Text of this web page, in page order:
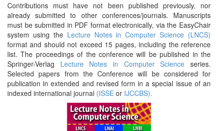
Contributions must have not been published previously, nor
already submitted to other conferences/journals. Manuscripts
must be submitted in PDF format electronically, via the EasyChair
system using the Lecture Notes in Computer Science (LNCS)
format and should not exceed 15 pages, including the reference
list. The proceedings of the conference will be published in the
Springer-Verlag Lecture Notes in Computer Science series.
Selected papers from the Conference will be considered for
publication in extended and revised form in a special issue of an
indexed international journal (ISSE or IJCCBS).